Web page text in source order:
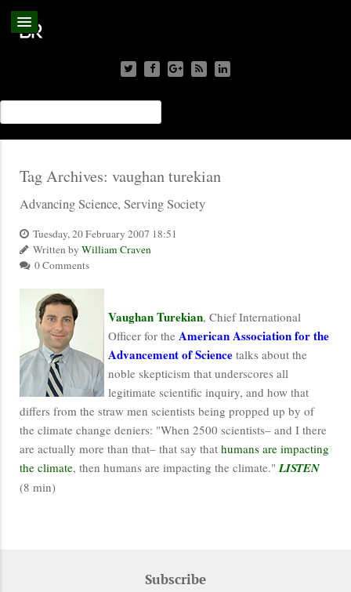
Tag Archives: vaughan turekian
Advancing Science, Serving Society
Tuesday, 20 February 2007 18:51
Written by William Craven
0 Comments
Vaughan Turekian, Chief International
Officer for the American Association for the
Advancement of Science talks about the
noble skepticism that underscores all
legitimate scientific inquiry, and how that
differs from the straw men scientists being propped up by of
the climate change deniers: "When 2500 scientists– and I there
are actually more than that– that say that humans are impacting
the climate, then humans are impacting the climate." LISTEN
(8 min)
Subscribe